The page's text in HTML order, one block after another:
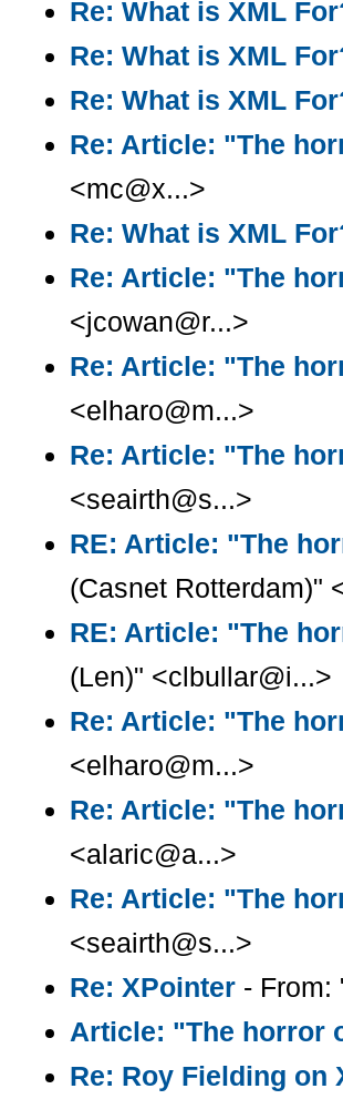
Re: What is XML
Re: What is XML
Re: What is XML
Re: Article: "The
<mc@x...>
Re: What is XML
Re: Article: "The
<jcowan@r...>
Re: Article: "The
<elharo@m...>
Re: Article: "The
<seairth@s...>
RE: Article: "The
(Casnet Rotterdam)"
RE: Article: "The
(Len)" <clbullar@i...>
Re: Article: "The
<elharo@m...>
Re: Article: "The
<alaric@a...>
Re: Article: "The
<seairth@s...>
Re: XPointer- From:
Article: "The horror
Re: Roy Fielding on